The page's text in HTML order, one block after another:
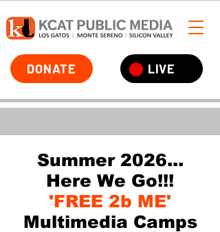
DONATE LIVE
Summer 2026...
Here We Go!!!
'FREE 2b ME'
Multimedia Camps